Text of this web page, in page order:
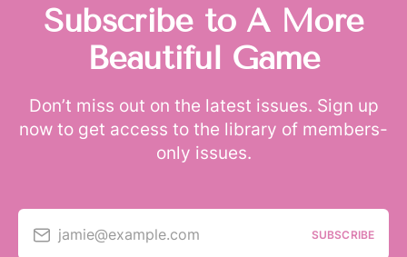
Subscribe to A More
Beautiful Game
Don’t miss out on the latest issues. Sign up
now to get access to the library of members-
only issues.
jamie@example.com SUBSCRIBE